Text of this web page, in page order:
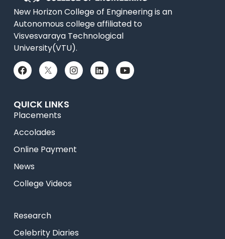
New Horizon College of Engineering is an
Autonomous college affiliated to
Visvesvaraya Technological
University(VTU).
QUICK LINKS
Placements
Accolades
Online Payment
News
College Videos
Research
Celebrity Diaries